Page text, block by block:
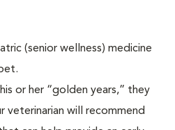
(senior wellness) medicine
or her “golden years,” they
veterinarian will recommend